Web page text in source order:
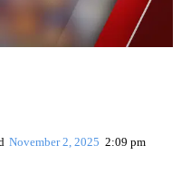
November 2, 2025 2:09 pm